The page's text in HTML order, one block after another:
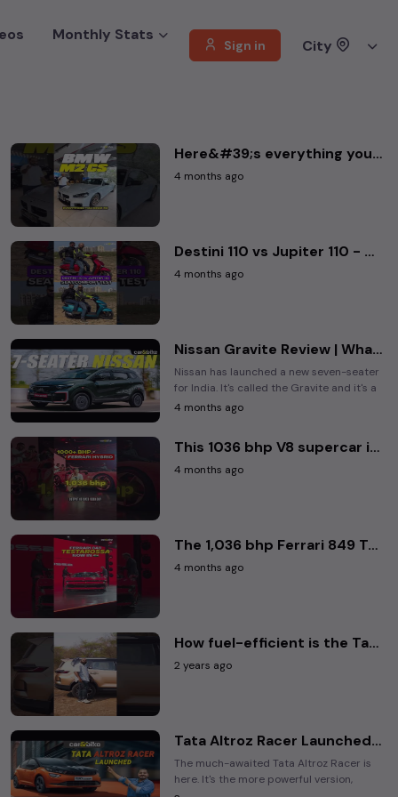
Sign in City
Monthly Stats
Here&#39;s everything you need to know about the new BMW M2 CS IN NUMBERS
4 months ago
Destini 110 vs Jupiter 110 - Comfort Showdown .
4 months ago
Nissan Gravite Review | What&#39;s Special About It? | Worth Buying?
Nissan has launched a new seven-seater
for India. It's called the Gravite and it's a
people mover that's based on a rather ...
4 months ago
This 1036 bhp V8 supercar is also an EV 🤯 • Ferrari 849 Testarossa • #ferrari849testarossa #ferrari
4 months ago
The 1,036 bhp Ferrari 849 Testarossa is here! 🚀• #carandbike #Ferrari #ferrari849testarossa
4 months ago
How fuel-efficient is the Tata Safari? We put the SUV to a small test to find out.
2 years ago
Tata Altroz Racer Launched | All You Need To Know | Details | Variants | Features | Prices
The much-awaited Tata Altroz Racer is
here. It's the more powerful version,